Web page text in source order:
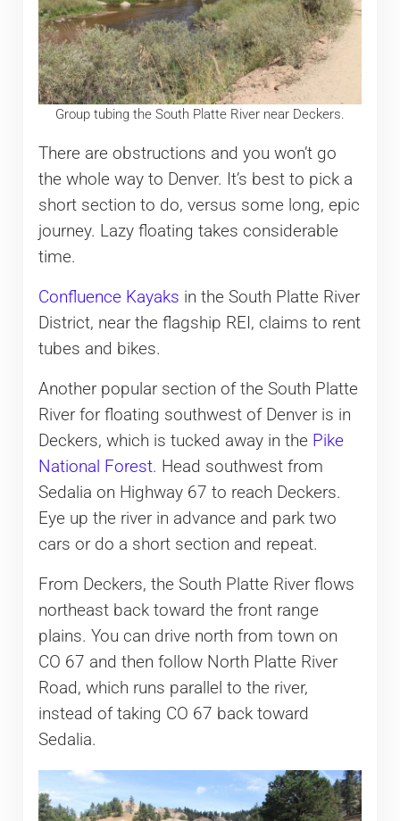
Group tubing the South Platte River near Deckers.
There are obstructions and you won’t go
the whole way to Denver. It’s best to pick a
short section to do, versus some long, epic
journey. Lazy floating takes considerable
time.
Confluence Kayaks in the South Platte River
District, near the flagship REI, claims to rent
tubes and bikes.
Another popular section of the South Platte
River for floating southwest of Denver is in
Deckers, which is tucked away in the Pike
National Forest. Head southwest from
Sedalia on Highway 67 to reach Deckers.
Eye up the river in advance and park two
cars or do a short section and repeat.
From Deckers, the South Platte River flows
northeast back toward the front range
plains. You can drive north from town on
CO 67 and then follow North Platte River
Road, which runs parallel to the river,
instead of taking CO 67 back toward
Sedalia.